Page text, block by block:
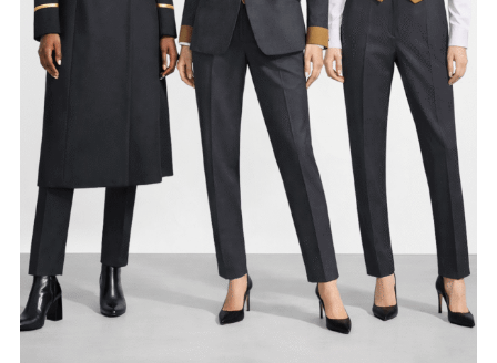
Casino
Casino Dealer
Casino
Cocktail
Casino
Security
Aprons & Pouches
Spa
Housekeeping
Ties & Accessories
Portfolio